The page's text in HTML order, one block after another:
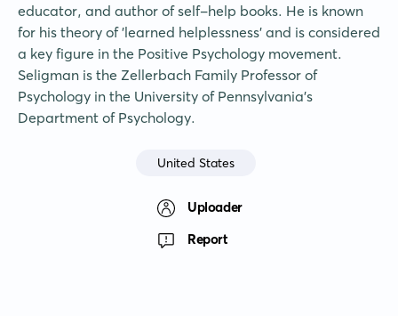
educator, and author of self-help books. He is known
for his theory of 'learned helplessness' and is considered
a key figure in the Positive Psychology movement.
Seligman is the Zellerbach Family Professor of
Psychology in the University of Pennsylvania's
Department of Psychology.
United States
Uploader
Report